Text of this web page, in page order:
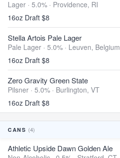
Lager · 5.0% · Providence, RI
16oz Draft $8
Stella Artois Pale Lager
Pale Lager · 5.0% · Leuven, Belgium
16oz Draft $8
Zero Gravity Green State
Pilsner · 5.0% · Burlington, VT
16oz Draft $8
CANS (4)
Athletic Upside Dawn Golden Ale